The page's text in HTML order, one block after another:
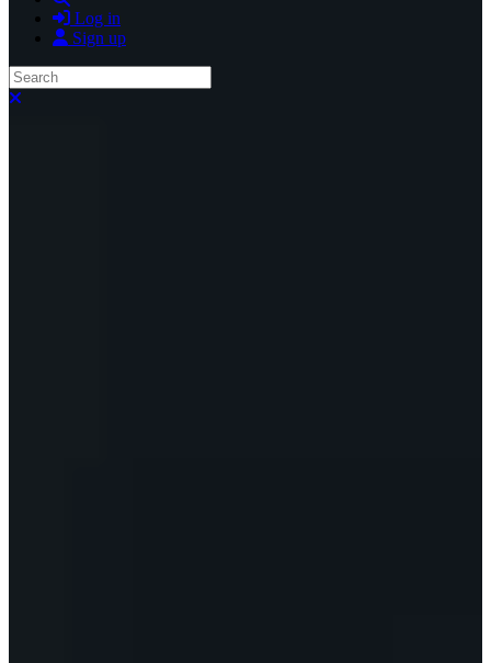
Log in
Sign up
Search